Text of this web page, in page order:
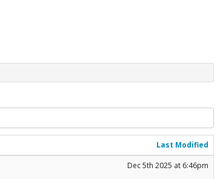
Last Modified
Dec 5th 2025 at 6:46pm